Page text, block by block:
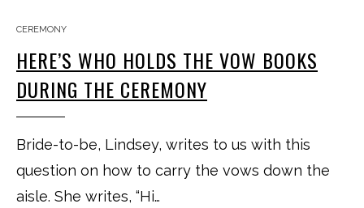
CEREMONY
HERE’S WHO HOLDS THE VOW BOOKS
DURING THE CEREMONY
Bride-to-be, Lindsey, writes to us with this
question on how to carry the vows down the
aisle. She writes, “Hi…